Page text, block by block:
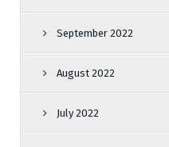
September 2022
August 2022
July 2022